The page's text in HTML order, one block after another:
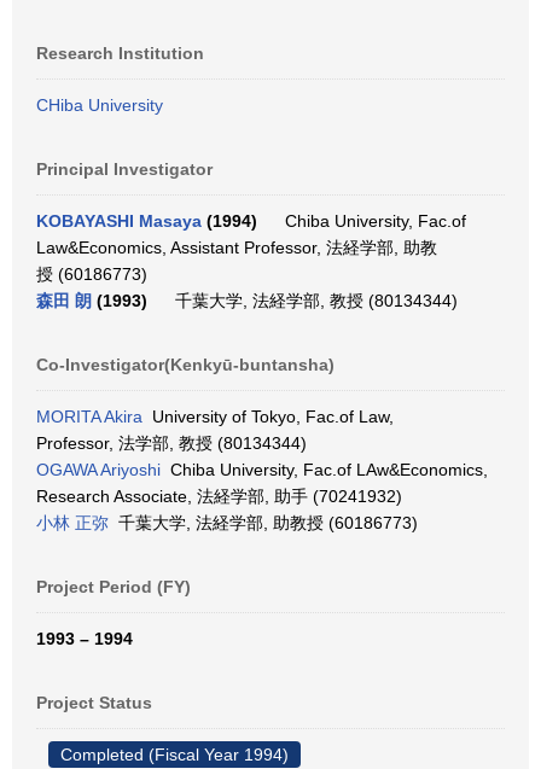
Research Institution
CHiba University
Principal Investigator
KOBAYASHI Masaya (1994)
Chiba University, Fac.of
Law&Economics, Assistant Professor, 法経学部, 助教
授 (60186773)
森田 朗 (1993) 千葉大学, 法経学部, 教授 (80134344)
Co-Investigator(Kenkyū-buntansha)
MORITA Akira University of Tokyo, Fac.of Law,
Professor, 法学部, 教授 (80134344)
OGAWA Ariyoshi Chiba University, Fac.of LAw&Economics,
Research Associate, 法経学部, 助手 (70241932)
小林 正弥 千葉大学, 法経学部, 助教授 (60186773)
Project Period (FY)
1993 – 1994
Project Status
Completed (Fiscal Year 1994)